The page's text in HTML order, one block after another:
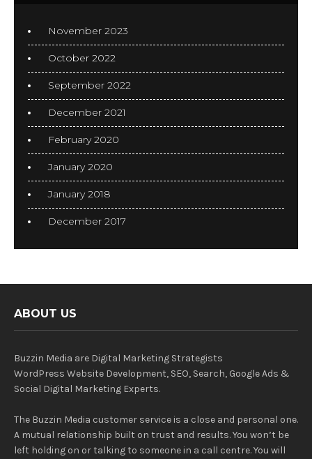
November 2023
October 2022
September 2022
December 2021
February 2020
January 2020
January 2018
December 2017
ABOUT US
Buzzin Media are Digital Marketing Strategists
WordPress Website Development, SEO, Search, Google Ads &
Social Digital Marketing Experts.
The Buzzin Media customer service is a close and personal one.
A mutual relationship built on trust and results. You won’t be
left holding on or talking to someone in a call centre. You will